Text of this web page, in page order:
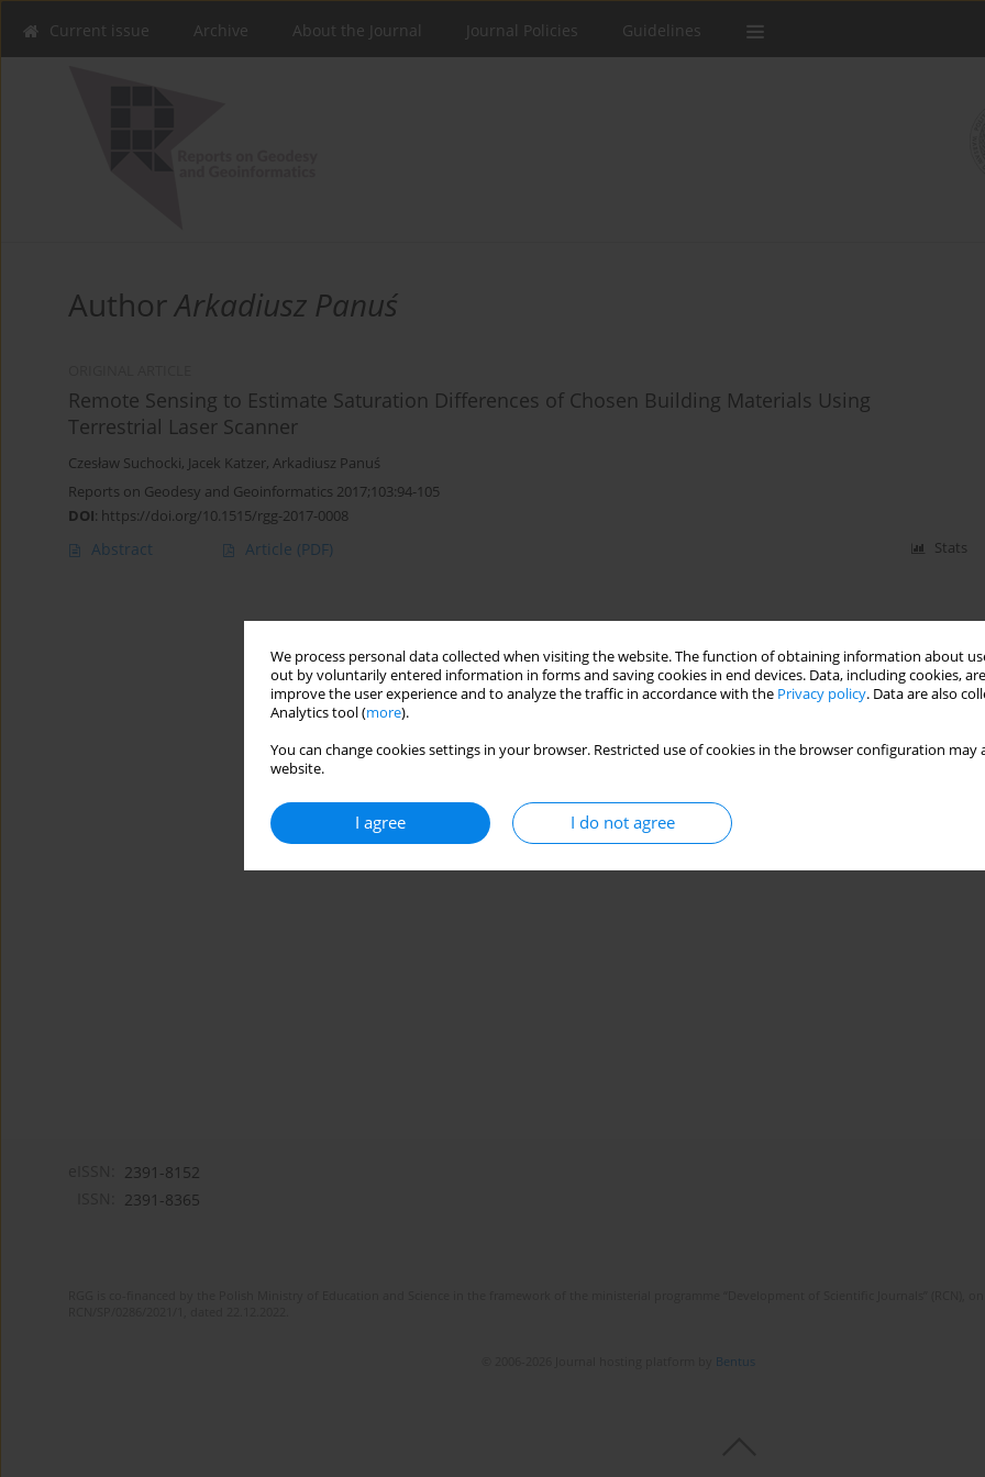
We process personal data collected when visiting the website. The function of obtaining information about
out by voluntarily entered information in forms and saving cookies in end devices. Data, including cookies,
improve the user experience and to analyze the traffic in accordance with the Privacy policy. Data are also
Analytics tool (more).
You can change cookies settings in your browser. Restricted use of cookies in the browser configuration
website.
I agree I do not agree
Current issue Archive About the Journal Journal Policies Guidelines
AuthorArkadiusz Panuś
Remote Sensing to Estimate Saturation Differences of Chosen Building Materials Using
Terrestrial Laser Scanner
Czesław Suchocki, Jacek Katzer, Arkadiusz Panuś
Reports on Geodesy and Geoinformatics 2017;103:94-105
DOI: https://doi.org/10.1515/rgg-2017-0008
Abstract Article (PDF) Stats
2391-8152
2391-8365
Bentus